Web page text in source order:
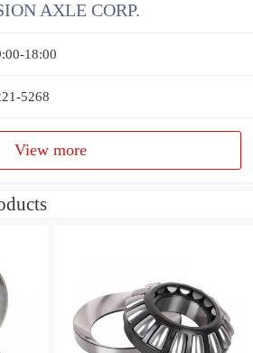
AXLE CORP.
18:00
5268
View more